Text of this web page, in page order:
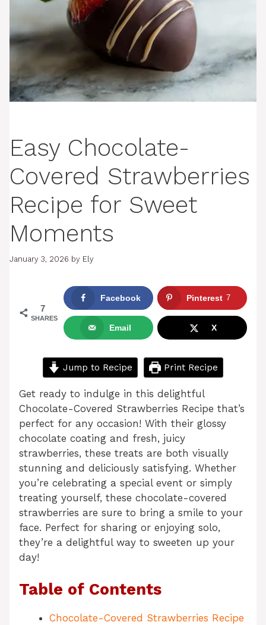
Easy Chocolate-
Covered Strawberries
Recipe for Sweet
Moments
January 3, 2026 by Ely
7
SHARES
Facebook Pinterest 7
Email X
Jump to Recipe Print Recipe
Get ready to indulge in this delightful
Chocolate-Covered Strawberries Recipe that’s
perfect for any occasion! With their glossy
chocolate coating and fresh, juicy
strawberries, these treats are both visually
stunning and deliciously satisfying. Whether
you’re celebrating a special event or simply
treating yourself, these chocolate-covered
strawberries are sure to bring a smile to your
face. Perfect for sharing or enjoying solo,
they’re a delightful way to sweeten up your
day!
Table of Contents
Chocolate-Covered Strawberries Recipe